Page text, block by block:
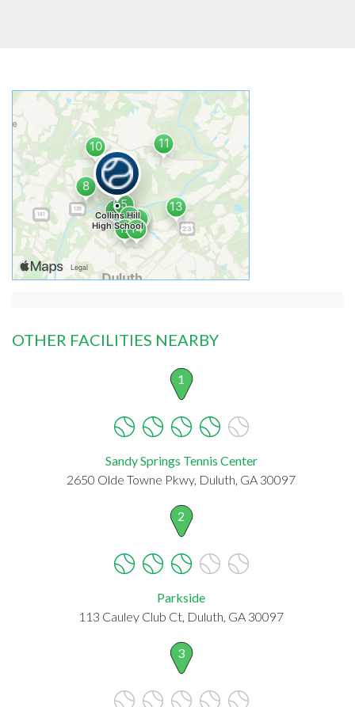
OTHER FACILITIES NEARBY
1
Sandy Springs Tennis Center
2650 Olde Towne Pkwy, Duluth, GA 30097
2
Parkside
113 Cauley Club Ct, Duluth, GA 30097
3